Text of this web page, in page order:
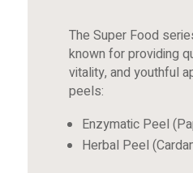
The Super Food
known for providing
vitality, and youthful
peels:
Enzymatic Peel
Herbal Peel